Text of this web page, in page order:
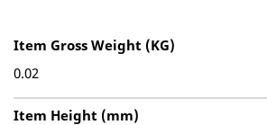
Item Gross Weight (KG)
0.02
Item Height (mm)